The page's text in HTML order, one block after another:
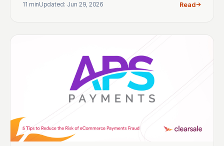
11 minUpdated: Jun 29, 2026 Read